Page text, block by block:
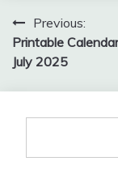
PostPrevious:
Printable
July 2025